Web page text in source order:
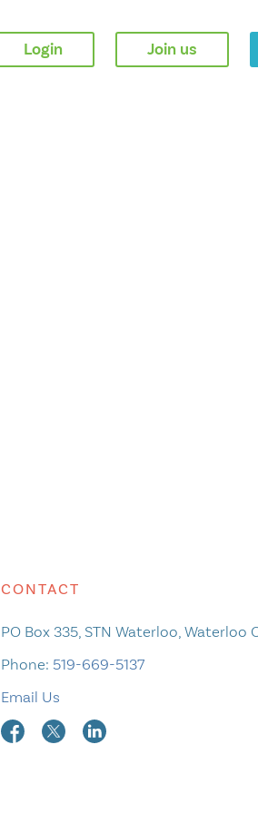
Login Join us
CONTACT
PO Box 335, STN Waterloo, Waterloo
Phone: 519-669-5137
Email Us